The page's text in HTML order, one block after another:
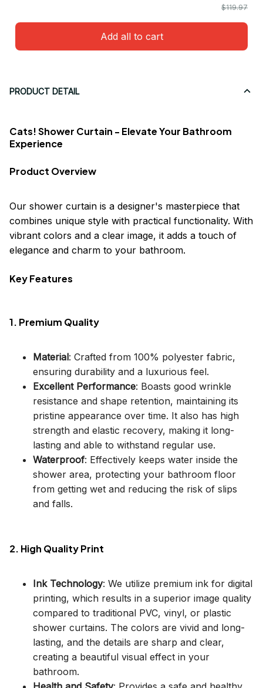
$119.97
Add all to cart
PRODUCT DETAIL
Cats! Shower Curtain - Elevate Your Bathroom
Experience
Product Overview
Our shower curtain is a designer's masterpiece that
combines unique style with practical functionality. With
vibrant colors and a clear image, it adds a touch of
elegance and charm to your bathroom.
Key Features
1. Premium Quality
Material: Crafted from 100% polyester fabric,
ensuring durability and a luxurious feel.
Excellent Performance: Boasts good wrinkle
resistance and shape retention, maintaining its
pristine appearance over time. It also has high
strength and elastic recovery, making it long-
lasting and able to withstand regular use.
Waterproof: Effectively keeps water inside the
shower area, protecting your bathroom floor
from getting wet and reducing the risk of slips
and falls.
2. High Quality Print
Ink Technology: We utilize premium ink for digital
printing, which results in a superior image quality
compared to traditional PVC, vinyl, or plastic
shower curtains. The colors are vivid and long-
lasting, and the details are sharp and clear,
creating a beautiful visual effect in your
bathroom.